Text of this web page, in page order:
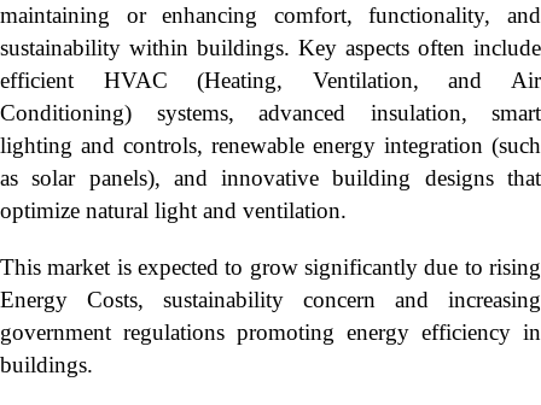
maintaining or enhancing comfort, functionality, and
sustainability within buildings. Key aspects often include
efficient HVAC (Heating, Ventilation, and Air
Conditioning) systems, advanced insulation, smart
lighting and controls, renewable energy integration (such
as solar panels), and innovative building designs that
optimize natural light and ventilation.
This market is expected to grow significantly due to rising
Energy Costs, sustainability concern and increasing
government regulations promoting energy efficiency in
buildings.